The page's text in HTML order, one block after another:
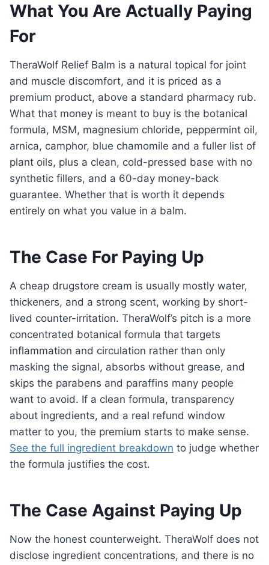
What You Are Actually Paying
For
TheraWolf Relief Balm is a natural topical for joint
and muscle discomfort, and it is priced as a
premium product, above a standard pharmacy rub.
What that money is meant to buy is the botanical
formula, MSM, magnesium chloride, peppermint oil,
arnica, camphor, blue chamomile and a fuller list of
plant oils, plus a clean, cold-pressed base with no
synthetic fillers, and a 60-day money-back
guarantee. Whether that is worth it depends
entirely on what you value in a balm.
The Case For Paying Up
A cheap drugstore cream is usually mostly water,
thickeners, and a strong scent, working by short-
lived counter-irritation. TheraWolf’s pitch is a more
concentrated botanical formula that targets
inflammation and circulation rather than only
masking the signal, absorbs without grease, and
skips the parabens and paraffins many people
want to avoid. If a clean formula, transparency
about ingredients, and a real refund window
matter to you, the premium starts to make sense.
See the full ingredient breakdown to judge whether
the formula justifies the cost.
The Case Against Paying Up
Now the honest counterweight. TheraWolf does not
disclose ingredient concentrations, and there is no